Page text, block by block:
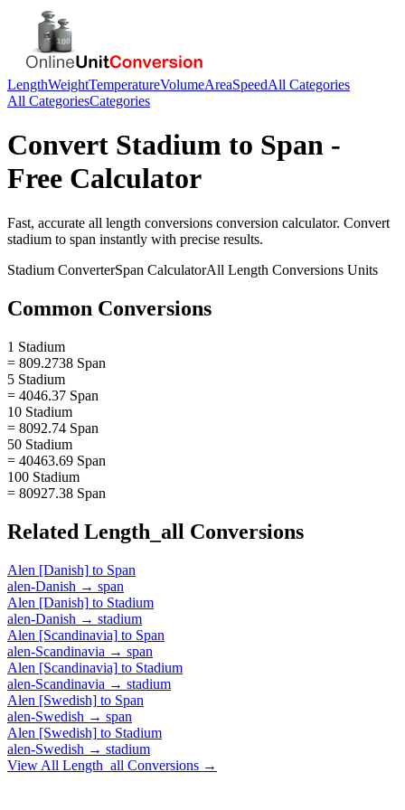
LengthWeightTemperatureVolumeAreaSpeedAll Categories
All CategoriesCategories
Convert Stadium to Span -
Free Calculator
Fast, accurate all length conversions conversion calculator. Convert
stadium to span instantly with precise results.
Stadium ConverterSpan CalculatorAll Length Conversions Units
Common Conversions
1 Stadium
= 809.2738 Span
5 Stadium
= 4046.37 Span
10 Stadium
= 8092.74 Span
50 Stadium
= 40463.69 Span
100 Stadium
= 80927.38 Span
Related Length_all Conversions
Alen [Danish] to Span
alen-Danish → span
Alen [Danish] to Stadium
alen-Danish → stadium
Alen [Scandinavia] to Span
alen-Scandinavia → span
Alen [Scandinavia] to Stadium
alen-Scandinavia → stadium
Alen [Swedish] to Span
alen-Swedish → span
Alen [Swedish] to Stadium
alen-Swedish → stadium
View All Length_all Conversions →